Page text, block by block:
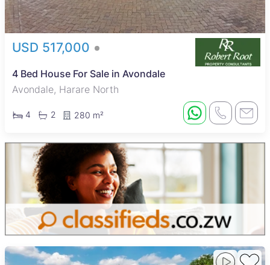
USD 517,000
4 Bed House For Sale in Avondale
Avondale, Harare North
4 2 280 m²